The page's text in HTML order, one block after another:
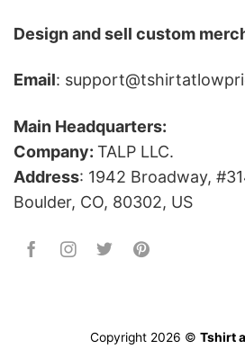
Design and sell custom
Email:
Main Headquarters:
Company: TALP LLC.
Address: 1942 Broadway,
Boulder, CO, 80302, US
Copyright 2026 © Tshirt